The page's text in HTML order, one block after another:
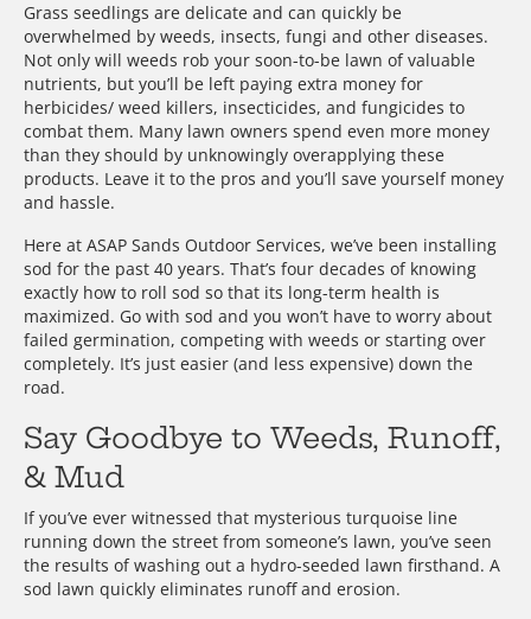
Grass seedlings are delicate and can quickly be
overwhelmed by weeds, insects, fungi and other diseases.
Not only will weeds rob your soon-to-be lawn of valuable
nutrients, but you’ll be left paying extra money for
herbicides/ weed killers, insecticides, and fungicides to
combat them. Many lawn owners spend even more money
than they should by unknowingly overapplying these
products. Leave it to the pros and you’ll save yourself money
and hassle.
Here at ASAP Sands Outdoor Services, we’ve been installing
sod for the past 40 years. That’s four decades of knowing
exactly how to roll sod so that its long-term health is
maximized. Go with sod and you won’t have to worry about
failed germination, competing with weeds or starting over
completely. It’s just easier (and less expensive) down the
road.
Say Goodbye to Weeds, Runoff,
& Mud
If you’ve ever witnessed that mysterious turquoise line
running down the street from someone’s lawn, you’ve seen
the results of washing out a hydro-seeded lawn firsthand. A
sod lawn quickly eliminates runoff and erosion.